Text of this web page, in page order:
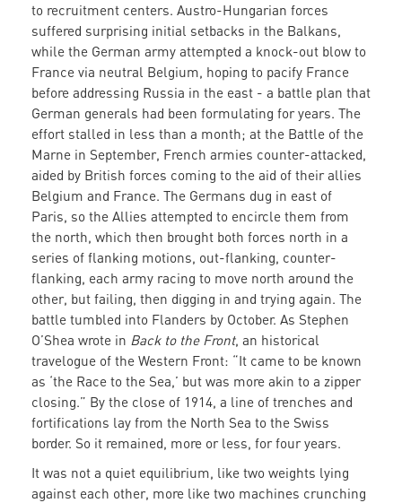
to recruitment centers. Austro-Hungarian forces
suffered surprising initial setbacks in the Balkans,
while the German army attempted a knock-out blow to
France via neutral Belgium, hoping to pacify France
before addressing Russia in the east - a battle plan that
German generals had been formulating for years. The
effort stalled in less than a month; at the Battle of the
Marne in September, French armies counter-attacked,
aided by British forces coming to the aid of their allies
Belgium and France. The Germans dug in east of
Paris, so the Allies attempted to encircle them from
the north, which then brought both forces north in a
series of flanking motions, out-flanking, counter-
flanking, each army racing to move north around the
other, but failing, then digging in and trying again. The
battle tumbled into Flanders by October. As Stephen
O’Shea wrote in Back to the Front, an historical
travelogue of the Western Front: “It came to be known
as ‘the Race to the Sea,’ but was more akin to a zipper
closing.” By the close of 1914, a line of trenches and
fortifications lay from the North Sea to the Swiss
border. So it remained, more or less, for four years.
It was not a quiet equilibrium, like two weights lying
against each other, more like two machines crunching